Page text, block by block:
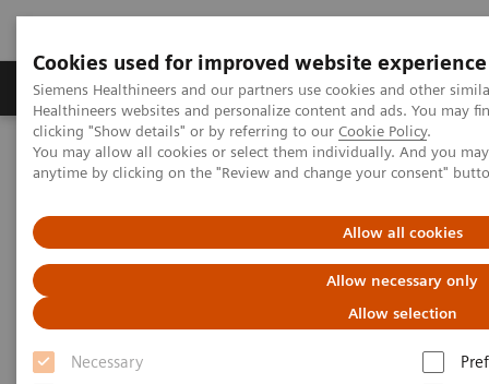
Cookies used for improved website experience
Siemens Healthineers and our partners use cookies and other
Healthineers websites and personalize content and ads. You may
clicking "Show details" or by referring to our Cookie Policy.
You may allow all cookies or select them individually. And you
anytime by clicking on the "Review and change your consent"
Allow all cookies
Allow necessary only
Allow selection
Necessary
Producten & Services Over ons
Home
Laboratory Diagnostics
Assays by Diseases and Conditions
Sepsis & Inflammation
Sepsis & Inflammation
Siemens Healthineers offers test solutions to monitor
inflammation, infection, and sepsis to improve